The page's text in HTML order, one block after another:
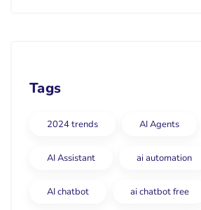
Tags
2024 trends AI Agents
AI Assistant ai automation
AI chatbot ai chatbot free